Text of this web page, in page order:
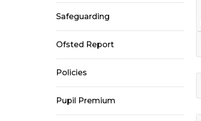
Safeguarding
Ofsted Report
Policies
Pupil Premium